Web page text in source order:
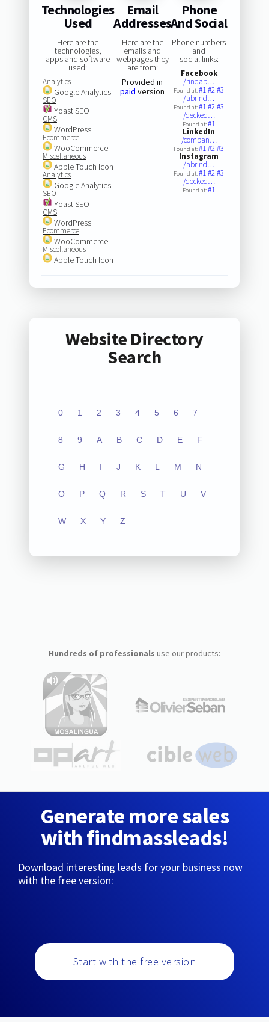
Technologies
Used
Here are the
technologies,
apps and software
used:
Analytics
Google Analytics
SEO
Yoast SEO
CMS
WordPress
Ecommerce
WooCommerce
Miscellaneous
Apple Touch Icon
Analytics
Google Analytics
SEO
Yoast SEO
CMS
WordPress
Ecommerce
WooCommerce
Miscellaneous
Apple Touch Icon
Email
Addresses
Here are the
emails and
webpages they
are from:
Provided in
paid version
Phone
And Social
Phone numbers
and
social links:
Facebook
/rindab…
Found at:#1#2#3
/abrind…
Found at:#1#2#3
/decked…
Found at:#1
LinkedIn
/compan…
Found at:#1#2#3
Instagram
/abrind…
Found at:#1#2#3
/decked…
Found at:#1
Website Directory
Search
0 1 2 3 4 5 6 7
8 9 A B C D E F
G H I J K L M N
O P Q R S T U V
W X Y Z
Hundreds of professionals use our products:
Generate more sales
with findmassleads!
Download interesting leads for your business now
with the free version:
Start with the free version